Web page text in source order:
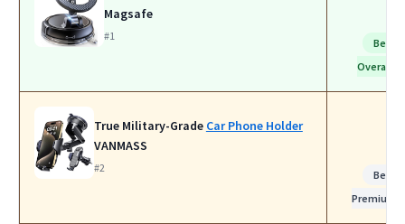
Magsafe
#1
Best
Overall
True Military-Grade Car Phone Holder
VANMASS
#2
Best
Premium